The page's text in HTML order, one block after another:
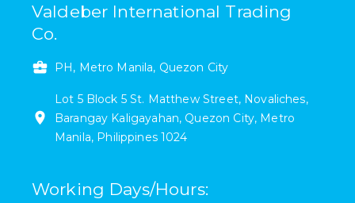
Valdeber International Trading
Co.
PH, Metro Manila, Quezon City
Lot 5 Block 5 St. Matthew Street, Novaliches,
Barangay Kaligayahan, Quezon City, Metro
Manila, Philippines 1024
Working Days/Hours: